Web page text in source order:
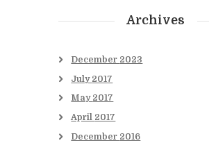
Archives
December 2023
July 2017
May 2017
April 2017
December 2016